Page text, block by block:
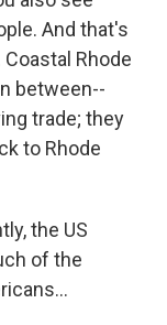
And that's
Rhode
between--
trade; they
to Rhode
the US
of the